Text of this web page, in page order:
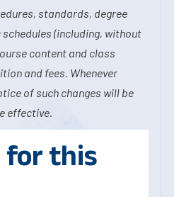
standards, degree
(including, without
content and class
and fees. Whenever
of such changes will be
effective.
for this